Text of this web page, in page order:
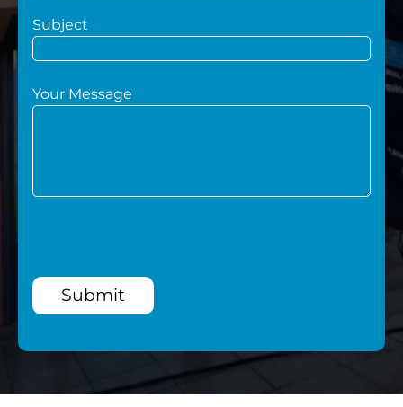
Subject
Your Message
Submit